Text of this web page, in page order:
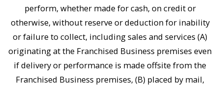
perform, whether made for cash, on credit or
otherwise, without reserve or deduction for inability
or failure to collect, including sales and services (A)
originating at the Franchised Business premises even
if delivery or performance is made offsite from the
Franchised Business premises, (B) placed by mail,